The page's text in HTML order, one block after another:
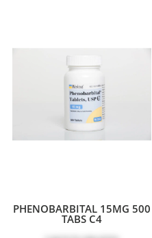
PHENOBARBITAL 15MG 500
TABS C4